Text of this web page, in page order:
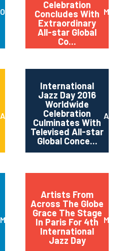
October 2017
Celebration
Concludes With
Extraordinary
All-star Global
Co...
May
April 2017
International
Jazz Day 2016
Worldwide
Celebration
Culminates With
Televised All-star
Global Conce...
April
March 2016
Artists From
Across The Globe
Grace The Stage
In Paris For 4th
International
Jazz Day
May